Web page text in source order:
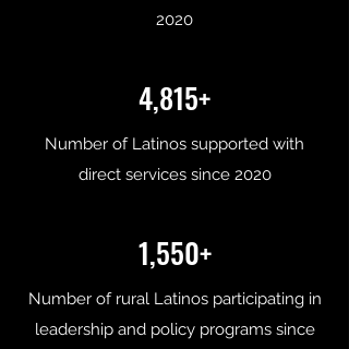
2020
4,815+
Number of Latinos supported with
direct services since 2020
1,550+
Number of rural Latinos participating in
leadership and policy programs since